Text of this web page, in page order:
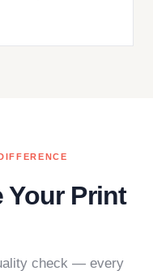
Your Print
check — every